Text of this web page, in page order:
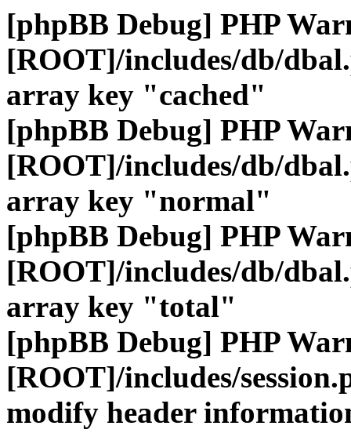
[phpBB Debug] PHP
[ROOT]/includes/db/
array key "cached"
[phpBB Debug] PHP
[ROOT]/includes/db/
array key "normal"
[phpBB Debug] PHP
[ROOT]/includes/db/
array key "total"
[phpBB Debug] PHP
[ROOT]/includes/
modify header